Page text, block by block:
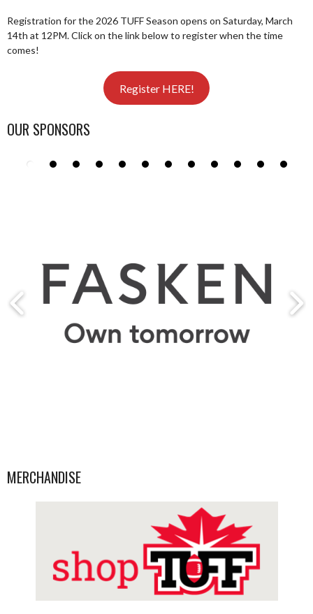
Registration for the 2026 TUFF Season opens on Saturday, March
14th at 12PM. Click on the link below to register when the time
comes!
Register HERE!
OUR SPONSORS
MERCHANDISE